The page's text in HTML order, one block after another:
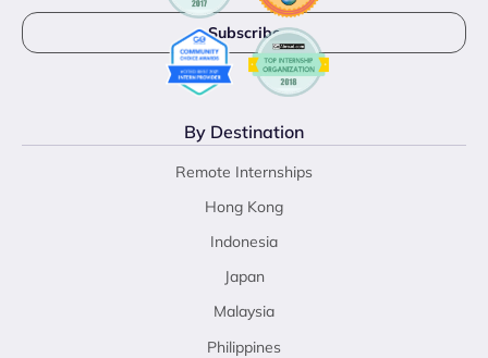
By Destination
Remote Internships
Hong Kong
Indonesia
Japan
Malaysia
Philippines